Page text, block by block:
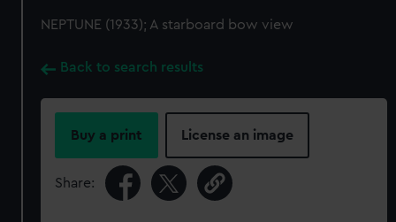
NEPTUNE (1933); A starboard bow view
Back to search results
Buy a print License an image
Share: